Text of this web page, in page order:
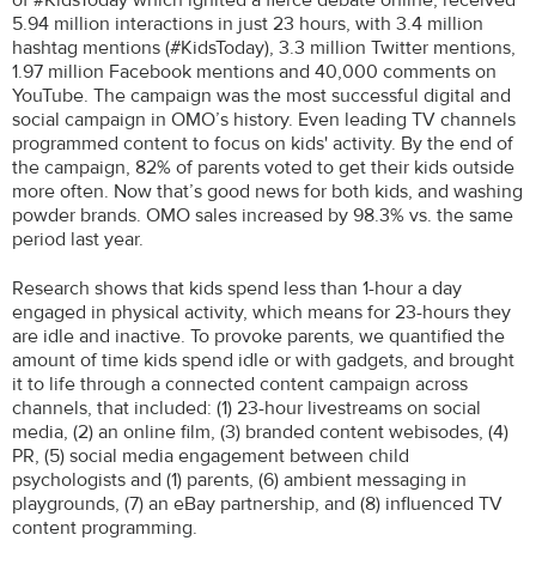
5.94 million interactions in just 23 hours, with 3.4 million
hashtag mentions (#KidsToday), 3.3 million Twitter mentions,
1.97 million Facebook mentions and 40,000 comments on
YouTube. The campaign was the most successful digital and
social campaign in OMO’s history. Even leading TV channels
programmed content to focus on kids' activity. By the end of
the campaign, 82% of parents voted to get their kids outside
more often. Now that’s good news for both kids, and washing
powder brands. OMO sales increased by 98.3% vs. the same
period last year.
Research shows that kids spend less than 1-hour a day
engaged in physical activity, which means for 23-hours they
are idle and inactive. To provoke parents, we quantified the
amount of time kids spend idle or with gadgets, and brought
it to life through a connected content campaign across
channels, that included: (1) 23-hour livestreams on social
media, (2) an online film, (3) branded content webisodes, (4)
PR, (5) social media engagement between child
psychologists and (1) parents, (6) ambient messaging in
playgrounds, (7) an eBay partnership, and (8) influenced TV
content programming.